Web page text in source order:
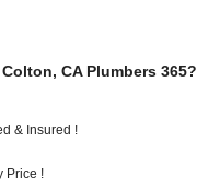
CA Plumbers 365?
& Insured !
Price !